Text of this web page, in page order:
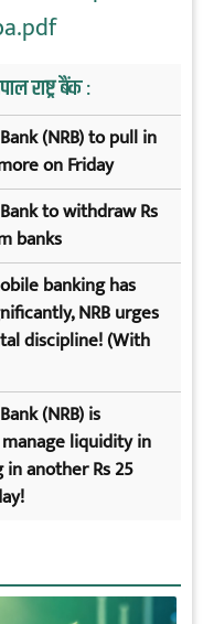
राष्ट्र बैंक :
(NRB) to pull in
on Friday
to withdraw Rs
banks
banking has
NRB urges
discipline! (With
(NRB) is
liquidity in
in another Rs 25